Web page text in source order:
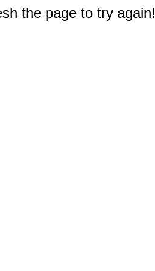
the page to try again!